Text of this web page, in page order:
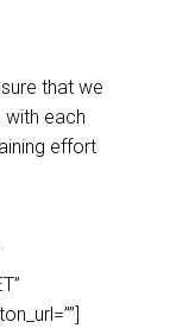
that we
each
effort